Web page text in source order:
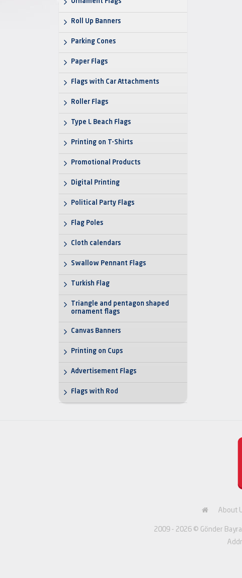
Roll Up Banners
Parking Cones
Paper Flags
Flags with Car Attachments
Roller Flags
Type L Beach Flags
Printing on T-Shirts
Promotional Products
Digital Printing
Political Party Flags
Flag Poles
Cloth calendars
Swallow Pennant Flags
Turkish Flag
Triangle and pentagon shaped
ornament flags
Canvas Banners
Printing on Cups
Advertisement Flags
Flags with Rod
About
2009 - 2026 © Gönder